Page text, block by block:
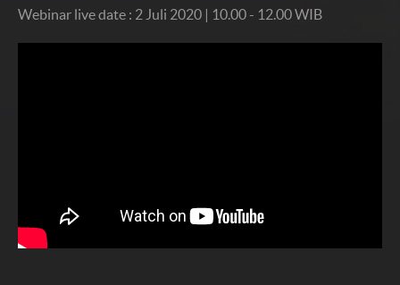
Webinar live date : 2 Juli 2020 | 10.00 - 12.00 WIB